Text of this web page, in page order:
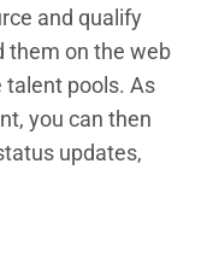
and qualify
them on the web
talent pools. As
you can then
updates,